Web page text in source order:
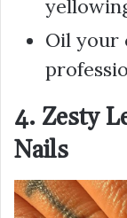
Oil your
4. Zesty
Nails